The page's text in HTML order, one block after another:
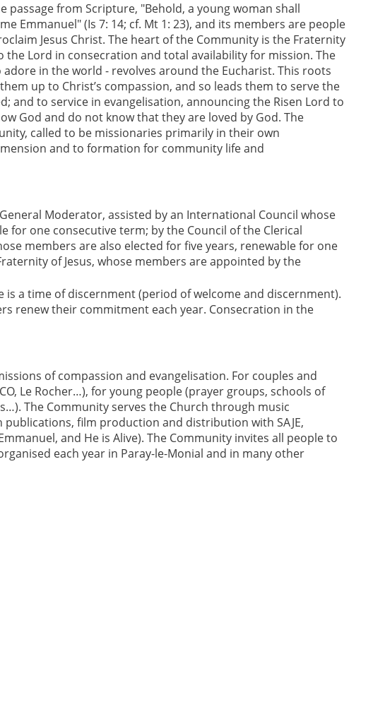
passage from Scripture, "Behold, a young woman shall
Emmanuel" (Is 7: 14; cf. Mt 1: 23), and its members are people
Jesus Christ. The heart of the Community is the Fraternity
the Lord in consecration and total availability for mission. The
in the world - revolves around the Eucharist. This roots
up to Christ’s compassion, and so leads them to serve the
and to service in evangelisation, announcing the Risen Lord to
God and do not know that they are loved by God. The
called to be missionaries primarily in their own
and to formation for community life and
Moderator, assisted by an International Council whose
for one consecutive term; by the Council of the Clerical
members are also elected for five years, renewable for one
of Jesus, whose members are appointed by the
a time of discernment (period of welcome and discernment).
renew their commitment each year. Consecration in the
of compassion and evangelisation. For couples and
Le Rocher…), for young people (prayer groups, schools of
The Community serves the Church through music
publications, film production and distribution with SAJE,
and He is Alive). The Community invites all people to
each year in Paray-le-Monial and in many other